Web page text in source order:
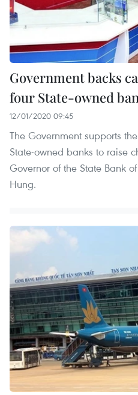
Government backs
four State-owned
12/01/2020 09:45
The Government supports
State-owned banks to raise
Governor of the State Bank
Hung.